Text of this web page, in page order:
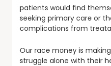
patients would find
seeking primary care or
complications from
Our race money is
struggle alone with their